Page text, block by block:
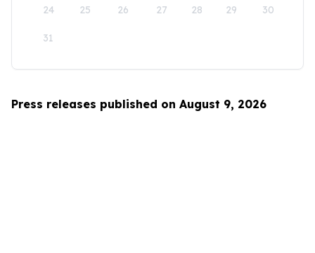
24 25 26 27 28 29 30
31
Press releases published on August 9, 2026